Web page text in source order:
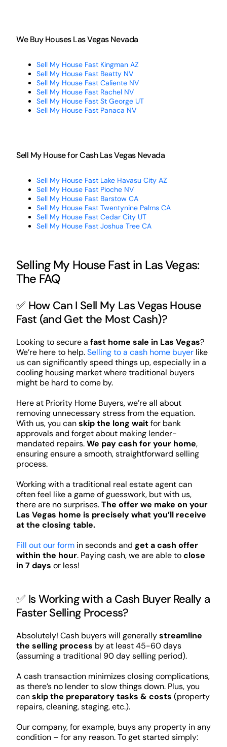
We Buy Houses Las Vegas Nevada
Sell My House Fast Kingman AZ
Sell My House Fast Beatty NV
Sell My House Fast Caliente NV
Sell My House Fast Rachel NV
Sell My House Fast St George UT
Sell My House Fast Panaca NV
Sell My House for Cash Las Vegas Nevada
Sell My House Fast Lake Havasu City AZ
Sell My House Fast Pioche NV
Sell My House Fast Barstow CA
Sell My House Fast Twentynine Palms CA
Sell My House Fast Cedar City UT
Sell My House Fast Joshua Tree CA
Selling My House Fast in Las Vegas:
The FAQ
✅ How Can I Sell My Las Vegas House
Fast (and Get the Most Cash)?
Looking to secure a fast home sale in Las Vegas?
We’re here to help.Selling to a cash home buyerlike
us can significantly speed things up, especially in a
cooling housing market where traditional buyers
might be hard to come by.
Here at Priority Home Buyers, we’re all about
removing unnecessary stress from the equation.
With us, you canskip the long waitfor bank
approvals and forget about making lender-
mandated repairs.We pay cash for your home,
ensuring ensure a smooth, straightforward selling
process.
Working with a traditional real estate agent can
often feel like a game of guesswork, but with us,
there are no surprises.The offer we make on your
Las Vegas home is precisely what you’ll receive
at the closing table.
Fill out our formin seconds and get a cash offer
within the hour. Paying cash, we are able toclose
in 7 days or less!
✅ Is Working with a Cash Buyer Really a
Faster Selling Process?
Absolutely! Cash buyers will generallystreamline
the selling process by at least 45-60 days
(assuming a traditional 90 day selling period).
A cash transaction minimizes closing complications,
as there’s no lender to slow things down. Plus, you
canskip the preparatory tasks & costs (property
repairs, cleaning, staging, etc.).
Our company, for example, buys any property in any
condition – for any reason. To get started simply: